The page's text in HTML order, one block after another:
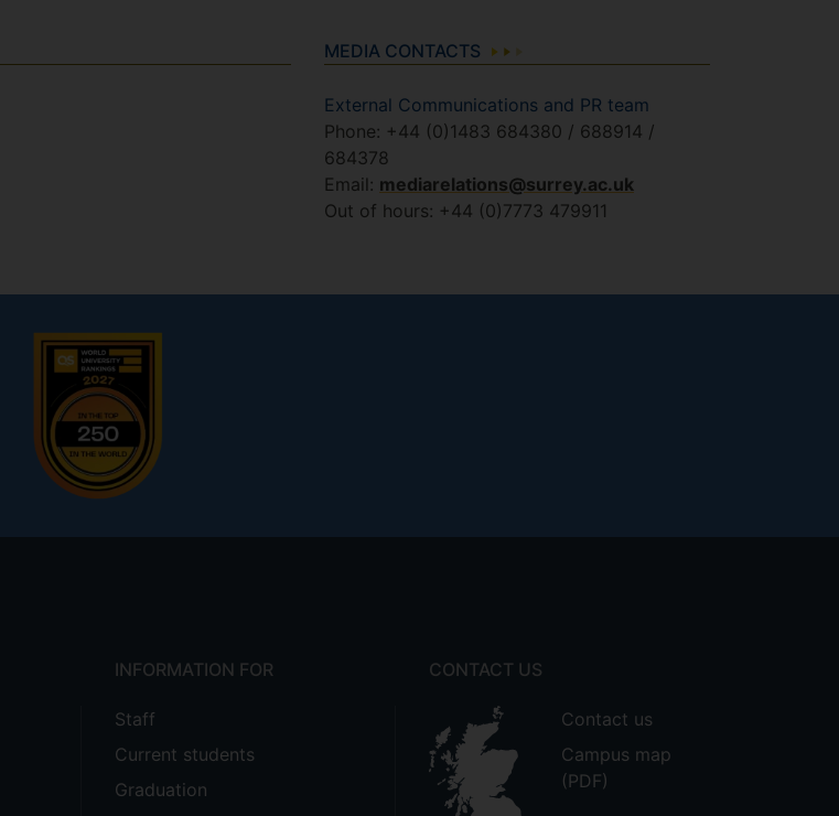
MEDIA CONTACTS
External Communications and PR team
Phone: +44 (0)1483 684380 / 688914 /
684378
Email: mediarelations@surrey.ac.uk
Out of hours: +44 (0)7773 479911
INFORMATION FOR
Staff
Current students
Graduation
CONTACT US
Contact us
Campus map
(PDF)